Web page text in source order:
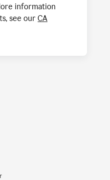
information
see our CA